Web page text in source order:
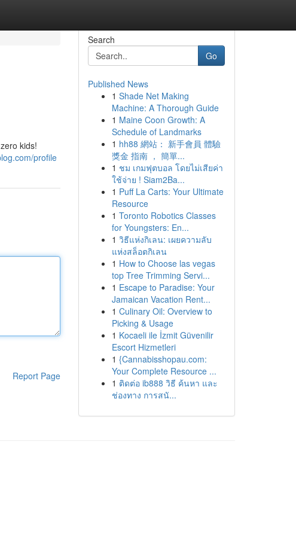
kids!
profile
Report Page
Search
Go
Published News
1 Shade Net Making
Machine: A Thorough Guide
1 Maine Coon Growth: A
Schedule of Landmarks
1 hh88 網站： 新手會員 體驗
獎金 指南 ， 簡單...
1 ชม เกมฟุตบอล โดยไม่เสียค่า
ใช้จ่าย ! Siam2Ba...
1 Puff La Carts: Your Ultimate
Resource
1 Toronto Robotics Classes
for Youngsters: En...
1 วิธีแห่งกิเลน: เผยความลับ
แห่งสล็อตกิเลน
1 How to Choose las vegas
top Tree Trimming Servi...
1 Escape to Paradise: Your
Jamaican Vacation Rent...
1 Culinary Oil: Overview to
Picking & Usage
1 Kocaeli ile İzmit Güvenilir
Escort Hizmetleri
1 {Cannabisshopau.com:
Your Complete Resource ...
1 ติดต่อ ib888 วิธี ค้นหา และ
ช่องทาง การสนั...